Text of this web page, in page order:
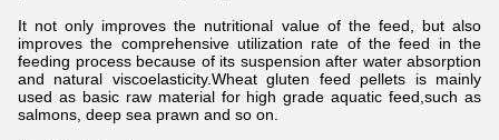
It not only improves the nutritional value of the feed, but also
improves the comprehensive utilization rate of the feed in the
feeding process because of its suspension after water absorption
and natural viscoelasticity.Wheat gluten feed pellets is mainly
used as basic raw material for high grade aquatic feed,such as
salmons, deep sea prawn and so on.